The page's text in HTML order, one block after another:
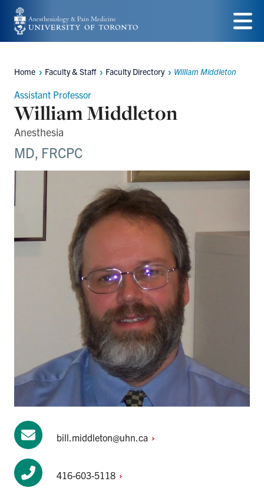
Skip
to
content
Menu
Breadcrumbs
Home Faculty & Staff Faculty Directory William Middleton
Assistant Professor
William Middleton
Anesthesia
MD, FRCPC
bill.middleton@uhn.ca
416-603-5118